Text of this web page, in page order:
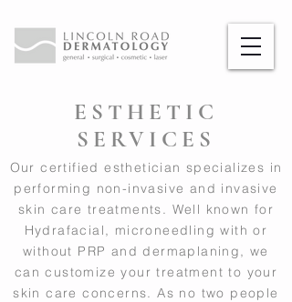
Our certified esthetician specializes in
performing non-invasive and invasive
skin care treatments. Well known for
Hydrafacial, microneedling with or
without PRP and dermaplaning, we
can customize your treatment to your
skin care concerns. As no two people
ESTHETIC
SERVICES